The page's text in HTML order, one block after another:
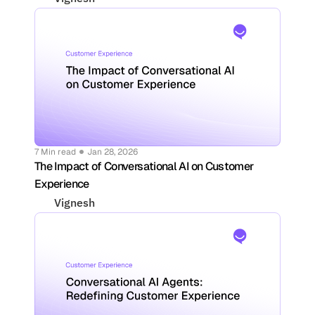
7 Min read Jan 28, 2026
The Impact of Conversational AI on Customer
Experience
Vignesh